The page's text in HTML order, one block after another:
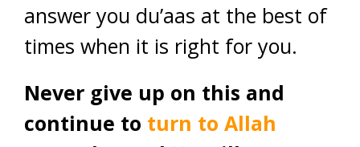
answer you du’aas at the best of
times when it is right for you.
Never give up on this and
continue to turn to Allah